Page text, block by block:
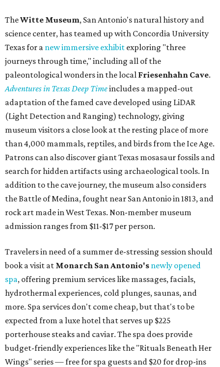
TheWitte Museum, San Antonio's natural history and
science center, has teamed up with Concordia University
Texas for a new immersive exhibit exploring "three
journeys through time," including all of the
paleontological wonders in the local Friesenhahn Cave.
Adventures in Texas Deep Timeincludes a mapped-out
adaptation of the famed cave developed using LiDAR
(Light Detection and Ranging) technology, giving
museum visitors a close look at the resting place of more
than 4,000 mammals, reptiles, and birds from the Ice Age.
Patrons can also discover giant Texas mosasaur fossils and
search for hidden artifacts using archaeological tools. In
addition to the cave journey, the museum also considers
the Battle of Medina, fought near San Antonio in 1813, and
rock art made in West Texas. Non-member museum
admission ranges from $11-$17 per person.
Travelers in need of a summer de-stressing session should
book a visit at Monarch San Antonio's newly opened
spa, offering premium services like massages, facials,
hydrothermal experiences, cold plunges, saunas, and
more. Spa services don't come cheap, but that's to be
expected from a luxe hotel that serves up $225
porterhouse steaks and caviar. The spa does provide
budget-friendly experiences like the "Rituals Beneath Her
Wings" series — free for spa guests and $20 for drop-ins